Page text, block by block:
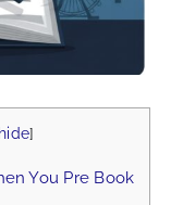
hide]
You Pre Book